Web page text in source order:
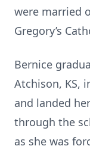
were married
Gregory’s
Bernice
Atchison, KS,
and landed
through the
as she was